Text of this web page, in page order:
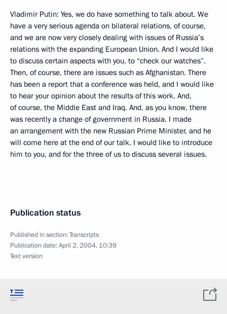
Vladimir Putin: Yes, we do have something to talk about. We
have a very serious agenda on bilateral relations, of course,
and we are now very closely dealing with issues of Russia’s
relations with the expanding European Union. And I would like
to discuss certain aspects with you, to “check our watches”.
Then, of course, there are issues such as Afghanistan. There
has been a report that a conference was held, and I would like
to hear your opinion about the results of this work. And,
of course, the Middle East and Iraq. And, as you know, there
was recently a change of government in Russia. I made
an arrangement with the new Russian Prime Minister, and he
will come here at the end of our talk. I would like to introduce
him to you, and for the three of us to discuss several issues.
Publication status
Published in section:Transcripts
Publication date:April 2, 2004, 10:39
Text version